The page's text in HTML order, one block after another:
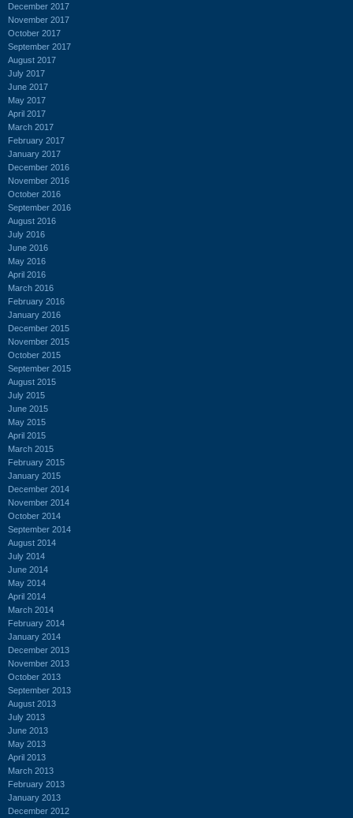
December 2017
November 2017
October 2017
September 2017
August 2017
July 2017
June 2017
May 2017
April 2017
March 2017
February 2017
January 2017
December 2016
November 2016
October 2016
September 2016
August 2016
July 2016
June 2016
May 2016
April 2016
March 2016
February 2016
January 2016
December 2015
November 2015
October 2015
September 2015
August 2015
July 2015
June 2015
May 2015
April 2015
March 2015
February 2015
January 2015
December 2014
November 2014
October 2014
September 2014
August 2014
July 2014
June 2014
May 2014
April 2014
March 2014
February 2014
January 2014
December 2013
November 2013
October 2013
September 2013
August 2013
July 2013
June 2013
May 2013
April 2013
March 2013
February 2013
January 2013
December 2012